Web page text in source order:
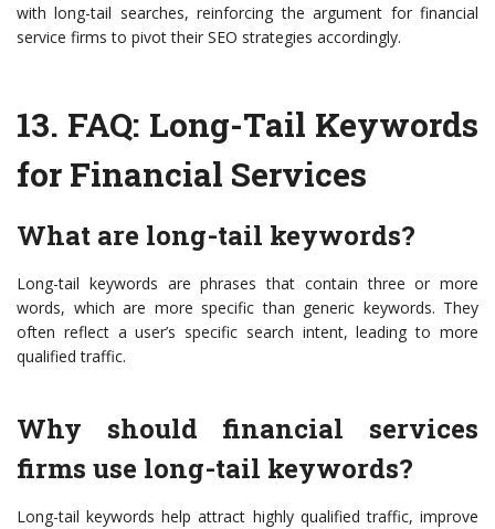
with long-tail searches, reinforcing the argument for financial
service firms to pivot their SEO strategies accordingly.
13. FAQ: Long-Tail Keywords
for Financial Services
What are long-tail keywords?
Long-tail keywords are phrases that contain three or more
words, which are more specific than generic keywords. They
often reflect a user’s specific search intent, leading to more
qualified traffic.
Why should financial services
firms use long-tail keywords?
Long-tail keywords help attract highly qualified traffic, improve